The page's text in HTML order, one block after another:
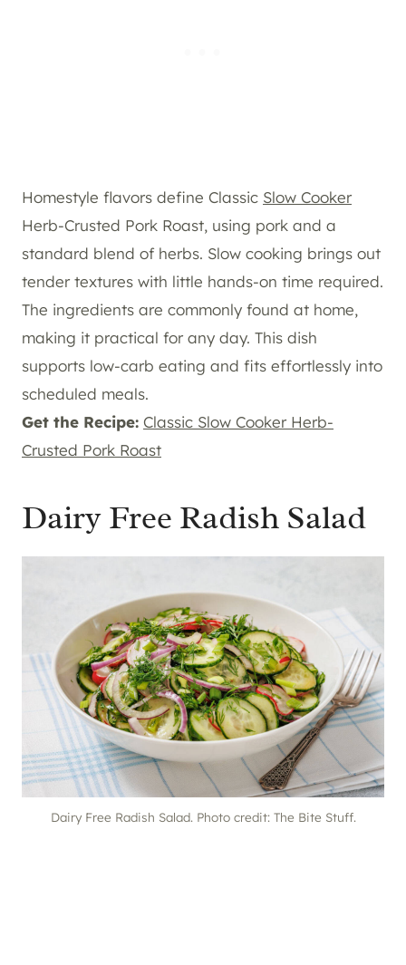
Homestyle flavors define Classic Slow Cooker
Herb-Crusted Pork Roast, using pork and a
standard blend of herbs. Slow cooking brings out
tender textures with little hands-on time required.
The ingredients are commonly found at home,
making it practical for any day. This dish
supports low-carb eating and fits effortlessly into
scheduled meals.
Get the Recipe: Classic Slow Cooker Herb-
Crusted Pork Roast
Dairy Free Radish Salad
Dairy Free Radish Salad. Photo credit: The Bite Stuff.